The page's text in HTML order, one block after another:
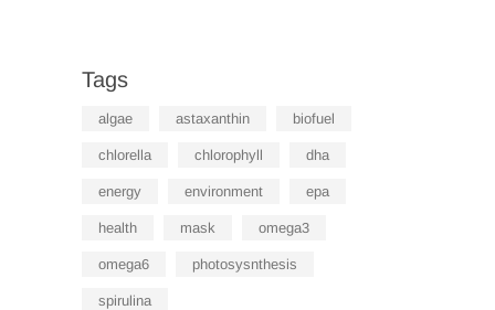
Tags
algae astaxanthin biofuel
chlorella chlorophyll dha
energy environment epa
health mask omega3
omega6 photosysnthesis
spirulina